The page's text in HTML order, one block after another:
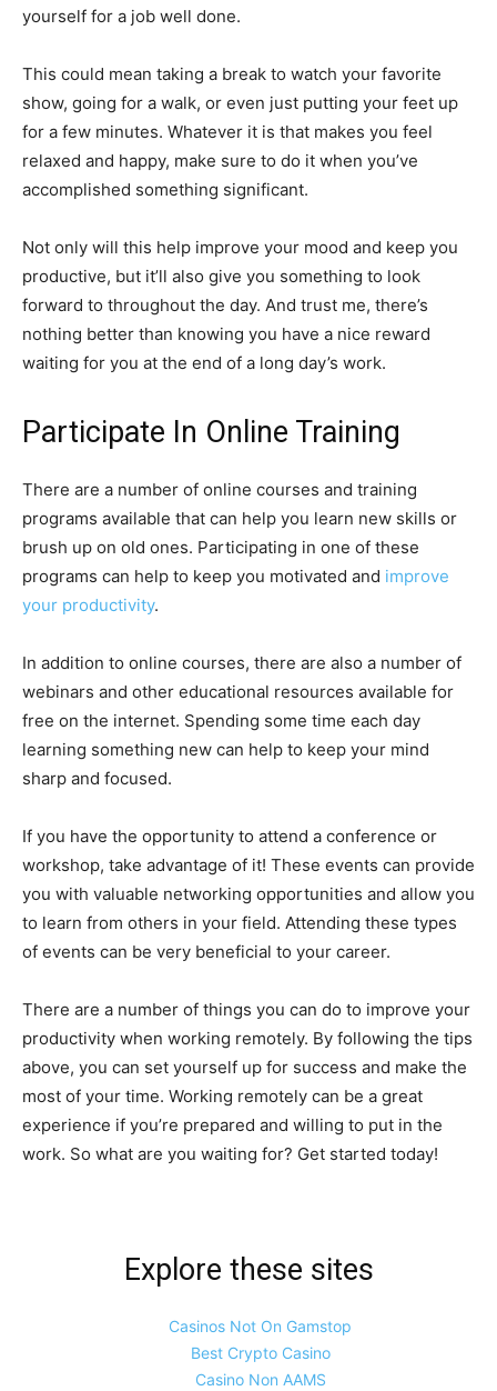
yourself for a job well done.
This could mean taking a break to watch your favorite
show, going for a walk, or even just putting your feet up
for a few minutes. Whatever it is that makes you feel
relaxed and happy, make sure to do it when you’ve
accomplished something significant.
Not only will this help improve your mood and keep you
productive, but it’ll also give you something to look
forward to throughout the day. And trust me, there’s
nothing better than knowing you have a nice reward
waiting for you at the end of a long day’s work.
Participate In Online Training
There are a number of online courses and training
programs available that can help you learn new skills or
brush up on old ones. Participating in one of these
programs can help to keep you motivated and improve
your productivity.
In addition to online courses, there are also a number of
webinars and other educational resources available for
free on the internet. Spending some time each day
learning something new can help to keep your mind
sharp and focused.
If you have the opportunity to attend a conference or
workshop, take advantage of it! These events can provide
you with valuable networking opportunities and allow you
to learn from others in your field. Attending these types
of events can be very beneficial to your career.
There are a number of things you can do to improve your
productivity when working remotely. By following the tips
above, you can set yourself up for success and make the
most of your time. Working remotely can be a great
experience if you’re prepared and willing to put in the
work. So what are you waiting for? Get started today!
Explore these sites
Casinos Not On Gamstop
Best Crypto Casino
Casino Non AAMS